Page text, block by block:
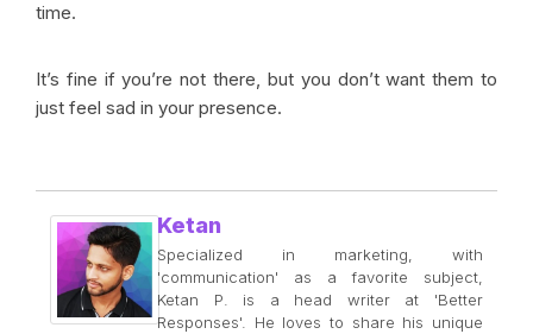
time.
It’s fine if you’re not there, but you don’t want them to
just feel sad in your presence.
Ketan
Specialized in marketing, with
'communication' as a favorite subject,
Ketan P. is a head writer at 'Better
Responses'. He loves to share his unique